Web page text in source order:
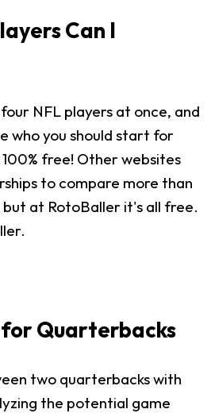
Can I
NFL players at once, and
who you should start for
free! Other websites
to compare more than
at RotoBaller it's all free.
Quarterbacks
two quarterbacks with
the potential game